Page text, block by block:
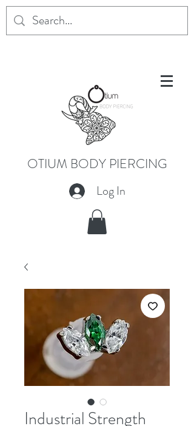
OTIUM BODY PIERCING
Log In
Industrial Strength